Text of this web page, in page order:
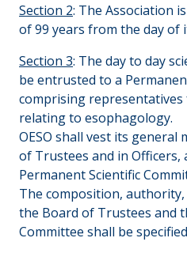
Section 2: The Association
of 99 years from the day of
Section 3: The day to day
be entrusted to a
comprising
relating to esophagology.
OESO shall vest its general
of Trustees and in Officers,
Permanent Scientific
The composition,
the Board of Trustees and
Committee shall be